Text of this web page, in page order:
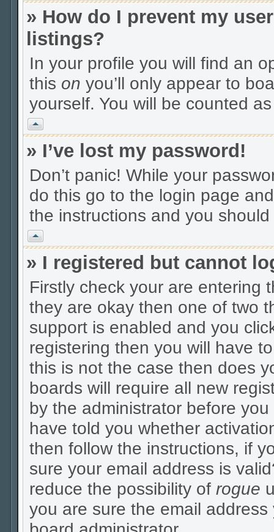
» How do I prevent my
listings?
In your profile you will find an
this on you’ll only appear to
yourself. You will be counted
Vrh
» I’ve lost my password!
Don’t panic! While your
do this go to the login page
the instructions and you
Vrh
» I registered but cannot
Firstly check your are entering
they are okay then one of two
support is enabled and you
registering then you will have
this is not the case then does
boards will require all new
by the administrator before
have told you whether
then follow the instructions, if
sure your email address is
reduce the possibility of rogue
you are sure the email